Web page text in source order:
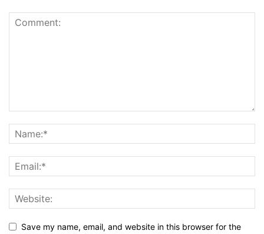
Save my name, email, and website in this browser for the